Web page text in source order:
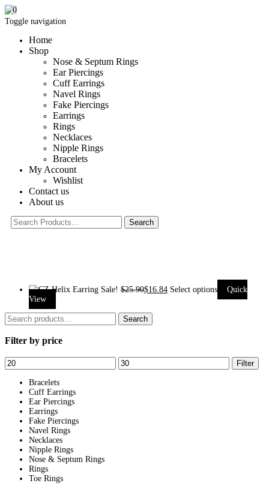
Toggle navigation
Home
Shop
Nose & Septum Rings
Ear Piercings
Cuff Earrings
Navel Rings
Fake Piercings
Earrings
Rings
Necklaces
Nipple Rings
Bracelets
My Account
Wishlist
Contact us
About us
0
Sale! $25.90$16.84 Select options
Quick
View
product
has
multiple
variants.
The
options
may
be
chosen
on
the
product
page
Search
Search
Filter by price
Min
Max
Filter
Bracelets
Cuff Earrings
Ear Piercings
Earrings
Fake Piercings
Navel Rings
Necklaces
Nipple Rings
Nose & Septum Rings
Rings
Toe Rings